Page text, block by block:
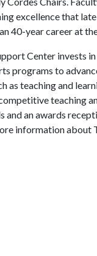
excellence that
40-year career at
Center invests
programs to
teaching and
teaching
an awards
information about